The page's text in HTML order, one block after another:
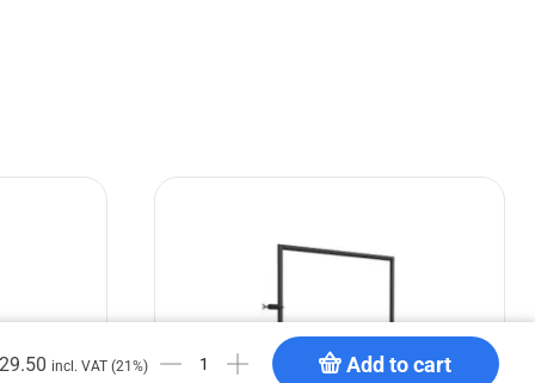
incl. VAT (21%) Add to cart